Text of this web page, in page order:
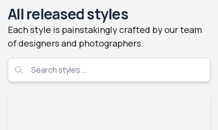
All released styles
Each style is painstakingly crafted by our team
of designers and photographers.